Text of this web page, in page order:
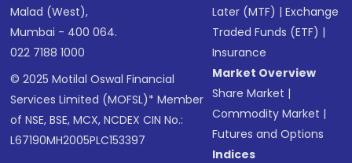
Malad (West),
Mumbai - 400 064.
022 7188 1000
© 2025 Motilal Oswal Financial
Services Limited (MOFSL)* Member
of NSE, BSE, MCX, NCDEX CIN No.:
L67190MH2005PLC153397
Later (MTF) |Exchange
Traded Funds (ETF) |
Insurance
Market Overview
Share Market |
Commodity Market |
Futures and Options
Indices